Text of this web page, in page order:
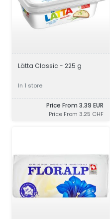
Lätta Classic - 225 g
In 1 store
Price From 3.39 EUR
Price From 3.25 CHF